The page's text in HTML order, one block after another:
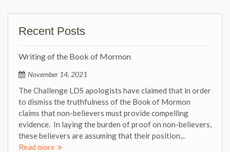
Recent Posts
Writing of the Book of Mormon
November 14, 2021
The Challenge LDS apologists have claimed that in order
to dismiss the truthfulness of the Book of Mormon
claims that non-believers must provide compelling
evidence. In laying the burden of proof on non-believers,
these believers are assuming that their position...
Read more